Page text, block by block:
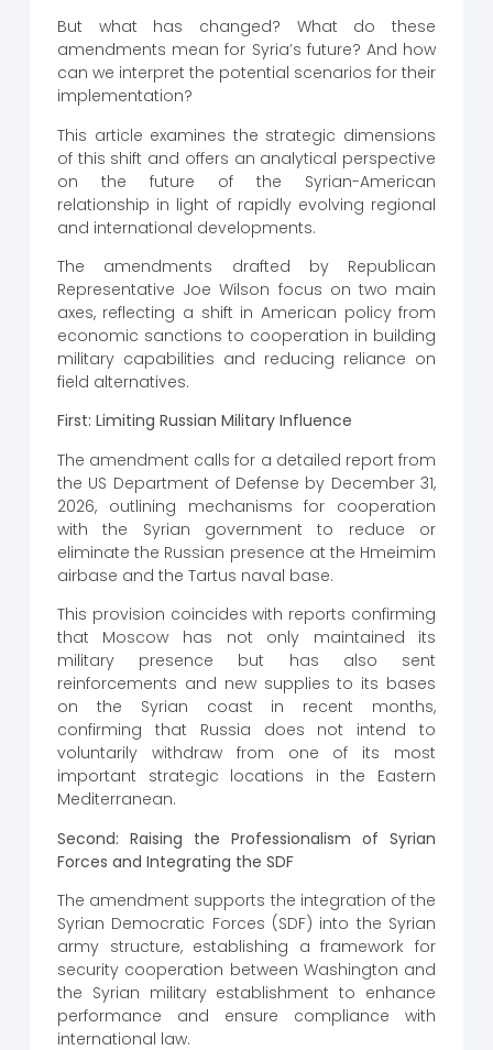
But what has changed? What do these
amendments mean for Syria’s future? And how
can we interpret the potential scenarios for their
implementation?
This article examines the strategic dimensions
of this shift and offers an analytical perspective
on the future of the Syrian-American
relationship in light of rapidly evolving regional
and international developments.
The amendments drafted by Republican
Representative Joe Wilson focus on two main
axes, reflecting a shift in American policy from
economic sanctions to cooperation in building
military capabilities and reducing reliance on
field alternatives.
First: Limiting Russian Military Influence
The amendment calls for a detailed report from
the US Department of Defense by December 31,
2026, outlining mechanisms for cooperation
with the Syrian government to reduce or
eliminate the Russian presence at the Hmeimim
airbase and the Tartus naval base.
This provision coincides with reports confirming
that Moscow has not only maintained its
military presence but has also sent
reinforcements and new supplies to its bases
on the Syrian coast in recent months,
confirming that Russia does not intend to
voluntarily withdraw from one of its most
important strategic locations in the Eastern
Mediterranean.
Second: Raising the Professionalism of Syrian
Forces and Integrating the SDF
The amendment supports the integration of the
Syrian Democratic Forces (SDF) into the Syrian
army structure, establishing a framework for
security cooperation between Washington and
the Syrian military establishment to enhance
performance and ensure compliance with
international law.